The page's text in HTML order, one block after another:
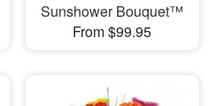
Sunshower Bouquet™
From $99.95